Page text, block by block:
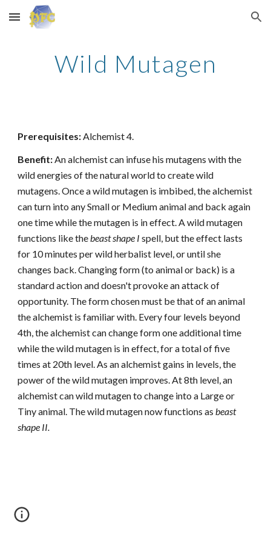
Skip to main content Skip to navigation
Wild Mutagen
Prerequisites:Alchemist 4.
Benefit:An alchemist can infuse his mutagens with the
wild energies of the natural world to create wild
mutagens. Once a wild mutagen is imbibed, the alchemist
can turn into any Small or Medium animal and back again
one time while the mutagen is in effect. A wild mutagen
functions like thebeast shape I spell, but the effect lasts
for 10 minutes per wild herbalist level, or until she
changes back. Changing form (to animal or back) is a
standard action and doesn't provoke an attack of
opportunity. The form chosen must be that of an animal
the alchemist is familiar with. Every four levels beyond
4th, the alchemist can change form one additional time
while the wild mutagen is in effect, for a total of five
times at 20th level. As an alchemist gains in levels, the
power of the wild mutagen improves. At 8th level, an
alchemist can wild mutagen to change into a Large or
Tiny animal. The wild mutagen now functions asbeast
shape II.